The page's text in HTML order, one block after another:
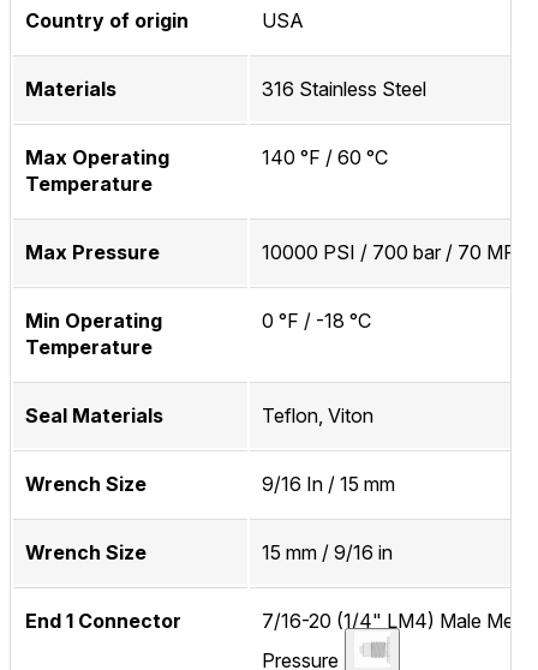
Country of origin USA
Materials 316 Stainless Steel
Max Operating
Temperature
140 °F / 60 °C
Max Pressure 10000 PSI / 700 bar / 70 MPa
Min Operating
Temperature
0 °F / -18 °C
Seal Materials Teflon, Viton
Wrench Size 9/16 In / 15 mm
Wrench Size 15 mm / 9/16 in
End 1 Connector
7/16-20 (1/4" LM4) Male
Pressure